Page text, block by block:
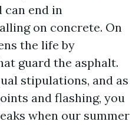
can end in
on concrete. On
the life by
guard the asphalt.
stipulations, and as
and flashing, you
when our summer